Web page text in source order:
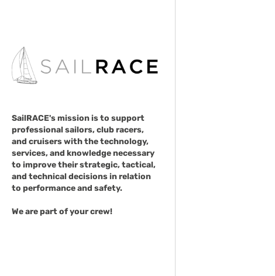
SailRACE's mission is to support
professional sailors, club racers,
and cruisers with the technology,
services, and knowledge necessary
to improve their strategic, tactical,
and technical decisions in relation
to performance and safety.
We are part of your crew!